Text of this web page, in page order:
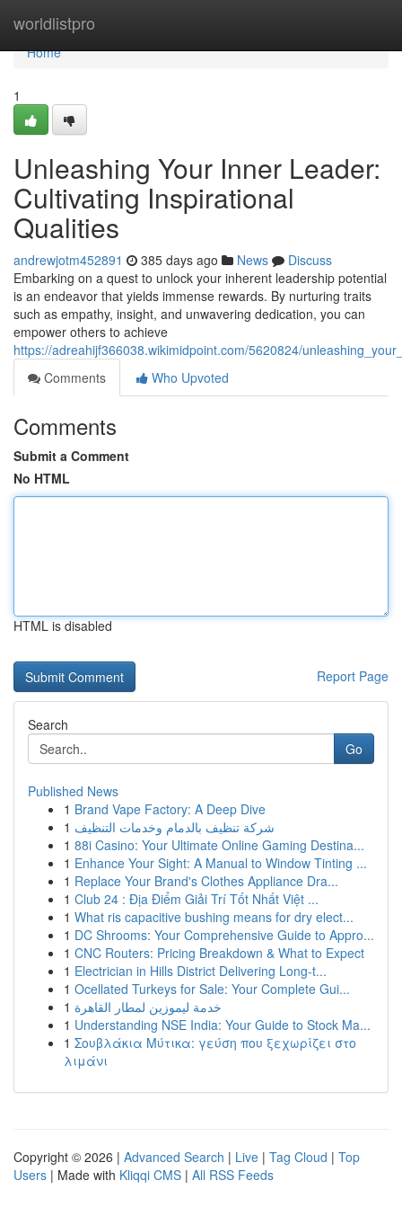
worldlistpro
Home
Home
1
Unleashing Your Inner Leader:
Cultivating Inspirational
Qualities
andrewjotm452891 385 days ago News
Discuss
Embarking on a quest to unlock your inherent leadership potential
is an endeavor that yields immense rewards. By nurturing traits
such as empathy, insight, and unwavering dedication, you can
empower others to achieve
https://adreahijf366038.wikimidpoint.com/5620824/
Comments
Who Upvoted
Comments
Submit a Comment
No HTML
HTML is disabled
Report Page
Search
Go
Published News
1 Brand Vape Factory: A Deep Dive
1 شركة تنظيف بالدمام وخدمات التنظيف
1 88i Casino: Your Ultimate Online Gaming Destina...
1 Enhance Your Sight: A Manual to Window Tinting ...
1 Replace Your Brand's Clothes Appliance Dra...
1 Club 24 : Địa Điểm Giải Trí Tốt Nhất Việt ...
1 What ris capacitive bushing means for dry elect...
1 DC Shrooms: Your Comprehensive Guide to Appro...
1 CNC Routers: Pricing Breakdown & What to Expect
1 Electrician in Hills District Delivering Long-t...
1 Ocellated Turkeys for Sale: Your Complete Gui...
1 خدمة ليموزين لمطار القاهرة
1 Understanding NSE India: Your Guide to Stock Ma...
1 Σουβλάκια Μύτικα: γεύση που ξεχωρίζει στο
λιμάνι
Copyright © 2026 | Advanced Search | Live | Tag Cloud | Top
Users | Made with Kliqqi CMS | All RSS Feeds